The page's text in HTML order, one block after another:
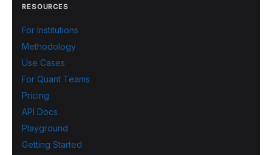
RESOURCES
For Institutions
Methodology
Use Cases
For Quant Teams
Pricing
API Docs
Playground
Getting Started